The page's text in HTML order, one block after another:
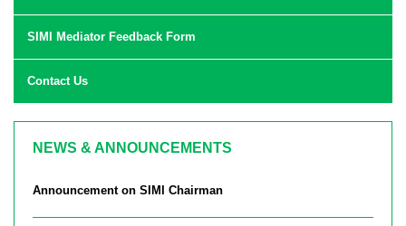
SIMI Mediator Feedback Form
Contact Us
NEWS & ANNOUNCEMENTS
Announcement on SIMI Chairman